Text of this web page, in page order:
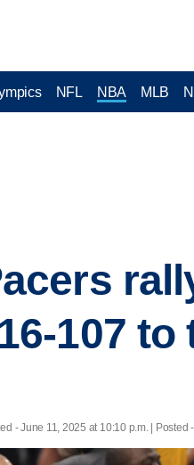
NFL NBA MLB
107 to
- June 11, 2025 at 10:10 p.m. | Posted